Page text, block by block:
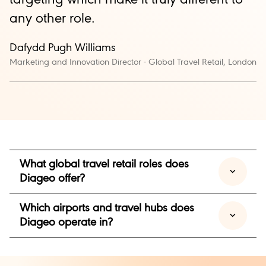
any other role.
Dafydd Pugh Williams
Marketing and Innovation Director - Global Travel Retail, London
What global travel retail roles does
Diageo offer?
We offer a range of roles across sales, marketing,
trade marketing and account management within
our Global Travel Retail business.
Focused on engaging consumers through airports,
Which airports and travel hubs does
Diageo operate in?